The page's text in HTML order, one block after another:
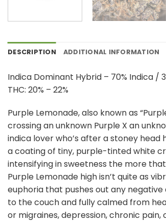
DESCRIPTION ADDITIONAL INFORMATION
Indica Dominant Hybrid – 70% Indica /
THC: 20% – 22%
Purple Lemonade, also known as
crossing an unknown Purple X an
indica lover who’s after a stoney
a coating of tiny, purple-tinted white
intensifying in sweetness the more
Purple Lemonade high isn’t quite as
euphoria that pushes out any
to the couch and fully calmed from
or migraines, depression, chronic